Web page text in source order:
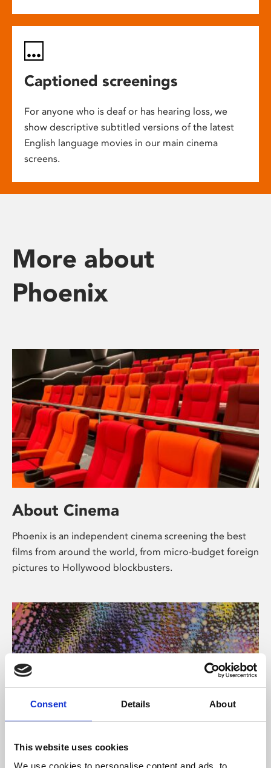
Consent Details About
This website uses cookies
We use cookies to personalise content and ads, to
Captioned screenings
For anyone who is deaf or has hearing loss, we
show descriptive subtitled versions of the latest
English language movies in our main cinema
screens.
More about
Phoenix
About Cinema
Phoenix is an independent cinema screening the best
films from around the world, from micro-budget foreign
pictures to Hollywood blockbusters.
About Art